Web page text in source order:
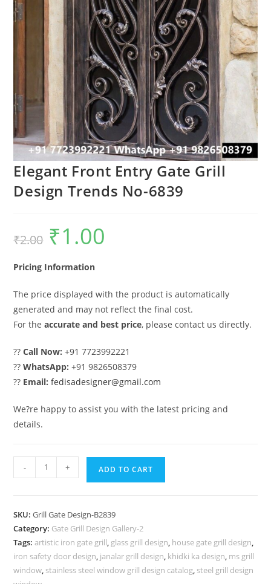
Elegant Front Entry Gate Grill
Design Trends No-6839
₹2.00
Original
price
was:
₹1.00
Pricing Information
The price displayed with the product is automatically
generated and may not reflect the final cost.
For theaccurate and best price, please contact us directly.
??Call Now: +91 7723992221
??WhatsApp: +91 9826508379
?? Email: fedisadesigner@gmail.com
We?re happy to assist you with the latest pricing and
details.
Front
Grill
Design
Trends
No-
- + ADD TO CART
SKU:Grill Gate Design-B2839
Category: Gate Grill Design Gallery-2
Tags:artistic iron gate grill, glass grill design, house gate grill design,
iron safety door design, janalar grill design, khidki ka design, ms grill
window, stainless steel window grill design catalog, steel grill design